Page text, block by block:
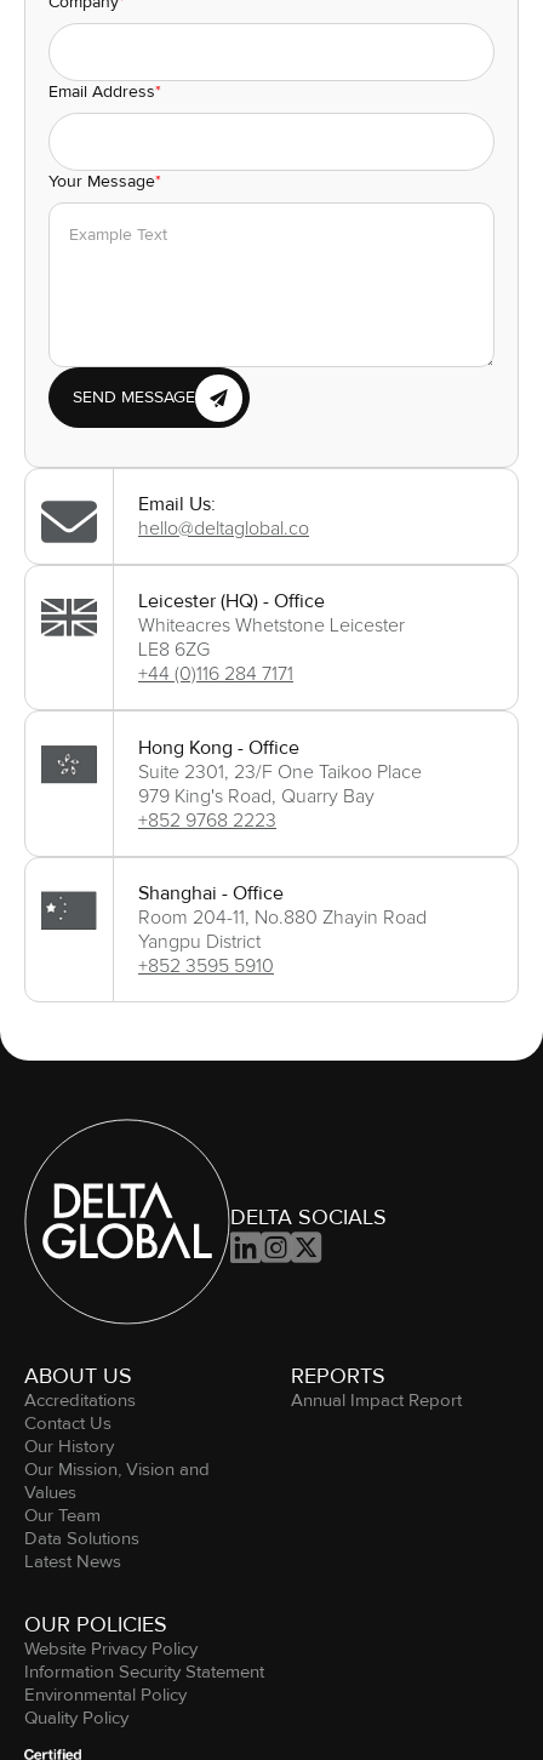
Email Us:
hello@deltaglobal.co
Leicester (HQ) - Office
Whiteacres Whetstone Leicester
LE8 6ZG
+44 (0)116 284 7171
Hong Kong - Office
Suite 2301, 23/F One Taikoo Place
979 King's Road, Quarry Bay
+852 9768 2223
Shanghai - Office
Room 204-11, No.880 Zhayin Road
Yangpu District
+852 3595 5910
Email Address*
Your Message*
SEND MESSAGE
DELTA SOCIALS

ABOUT US
Accreditations
Contact Us
Our History
Our Mission, Vision and
Values
Our Team
Data Solutions
Latest News
REPORTS
Annual Impact Report
OUR POLICIES
Website Privacy Policy
Information Security Statement
Environmental Policy
Quality Policy